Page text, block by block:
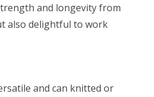
and longevity from
also delightful to work
and can knitted or